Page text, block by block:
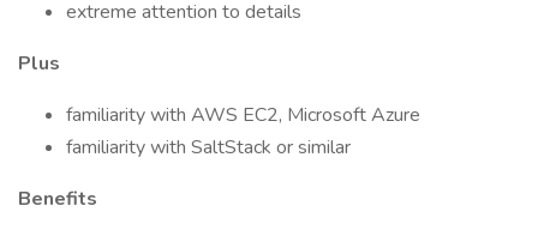
extreme attention to details
Plus
familiarity with AWS EC2, Microsoft Azure
familiarity with SaltStack or similar
Benefits